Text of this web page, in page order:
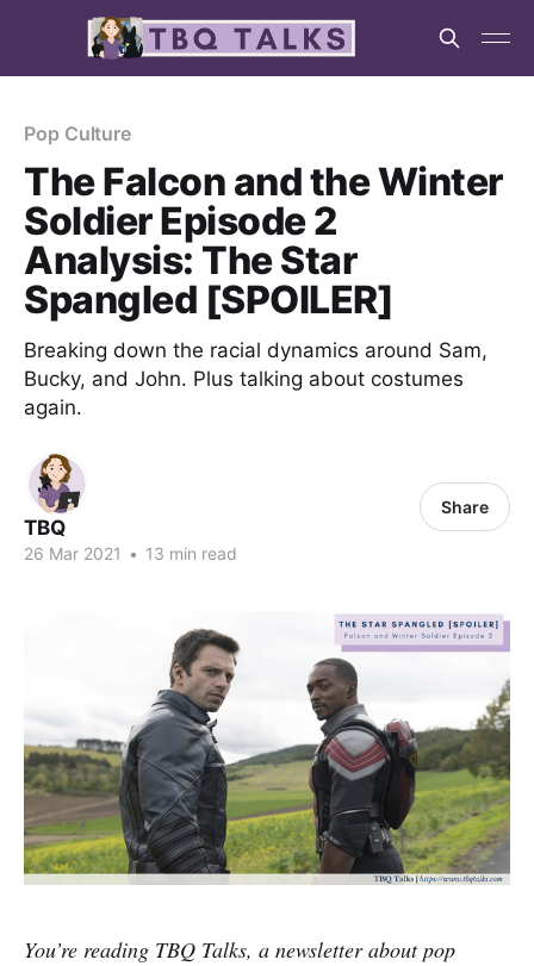
Pop Culture
The Falcon and the Winter
Soldier Episode 2
Analysis: The Star
Spangled [SPOILER]
Breaking down the racial dynamics around Sam,
Bucky, and John. Plus talking about costumes
again.
TBQ
26 Mar 2021 • 13 min read
Share
You’re reading TBQ Talks, a newsletter about pop